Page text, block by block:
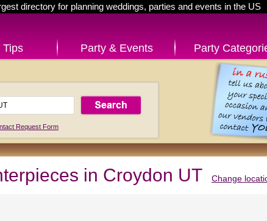
directory for planning weddings, parties and events in the US
Tips Party & Events Party
Request Form
in Croydon UT Change